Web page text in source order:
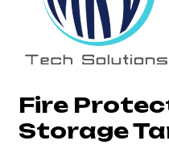
Fire
Storage